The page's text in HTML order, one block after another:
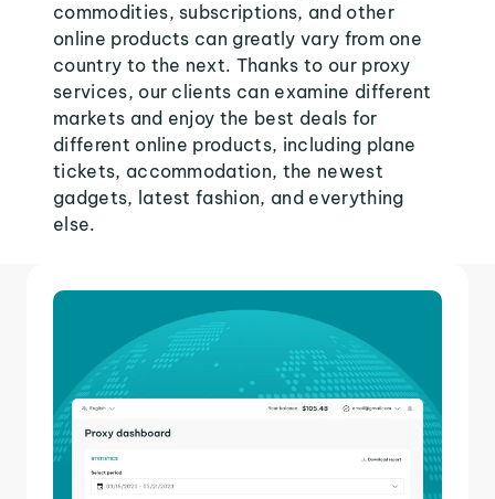
commodities, subscriptions, and other
online products can greatly vary from one
country to the next. Thanks to our proxy
services, our clients can examine different
markets and enjoy the best deals for
different online products, including plane
tickets, accommodation, the newest
gadgets, latest fashion, and everything
else.